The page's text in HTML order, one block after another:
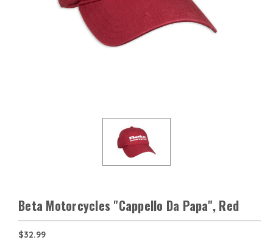
Beta Motorcycles "Cappello Da Papa", Red
$32.99